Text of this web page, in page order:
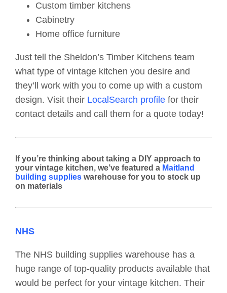
Custom timber kitchens
Cabinetry
Home office furniture
Just tell the Sheldon’s Timber Kitchens team
what type of vintage kitchen you desire and
they’ll work with you to come up with a custom
design. Visit their LocalSearch profile for their
contact details and call them for a quote today!
If you’re thinking about taking a DIY approach to
your vintage kitchen, we’ve featured a Maitland
building supplies warehouse for you to stock up
on materials
NHS
The NHS building supplies warehouse has a
huge range of top-quality products available that
would be perfect for your vintage kitchen. Their